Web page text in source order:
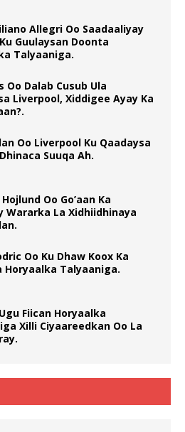
Allegri Oo Saadaaliyay
Guulaysan Doonta
Talyaaniga.
Oo Dalab Cusub Ula
Liverpool, Xiddigee Ayay Ka
Oo Liverpool Ku Qaadaysa
Suuqa Ah.
Oo Go’aan Ka
Wararka La Xidhiidhinaya
Oo Ku Dhaw Koox Ka
Horyaalka Talyaaniga.
Fiican Horyaalka
Xilli Ciyaareedkan Oo La